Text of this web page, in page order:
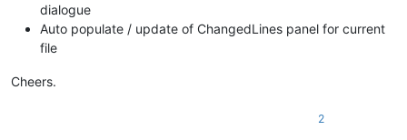
dialogue
Auto populate / update of ChangedLines panel for current
file
Cheers.
2